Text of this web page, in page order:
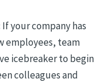
If your company has
employees, team
icebreaker to begin
colleagues and